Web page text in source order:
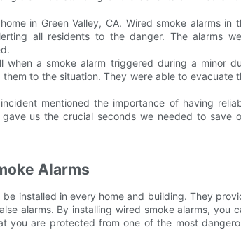
in Green Valley, CA. Wired smoke alarms in
all residents to the danger. The alarms
when a smoke alarm triggered during a minor
to the situation. They were able to evacuate
mentioned the importance of having
us the crucial seconds we needed to save
Alarms
installed in every home and building. They
alarms. By installing wired smoke alarms, you
you are protected from one of the most